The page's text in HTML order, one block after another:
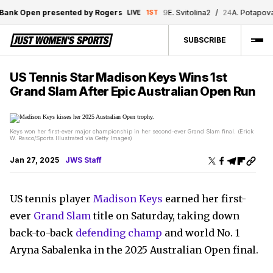
Open presented by Rogers LIVE 1ST 9E. Svitolina2 / 24A. Potapova0
SUBSCRIBE
US Tennis Star Madison Keys Wins 1st
Grand Slam After Epic Australian Open Run
Keys won her first-ever major championship in her second-ever Grand Slam final. (Erick
W. Rasco/Sports Illustrated via Getty Images)
Jan 27, 2025 JWS Staff
US tennis player Madison Keys earned her first-
ever Grand Slamtitle on Saturday, taking down
back-to-back defending champ and world No. 1
Aryna Sabalenka in the 2025 Australian Open final.